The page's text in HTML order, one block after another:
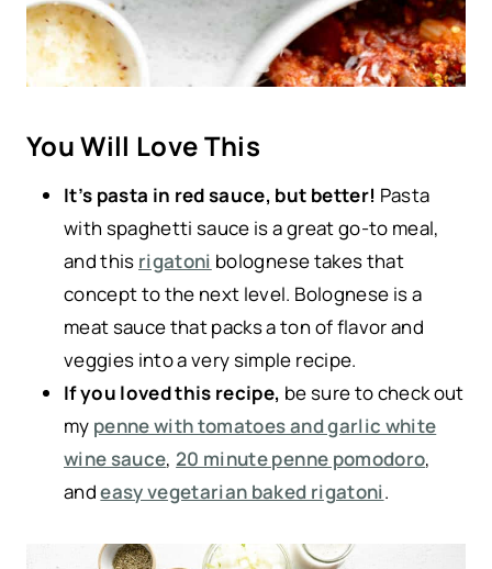
You Will Love This
It’s pasta in red sauce, but better! Pasta
with spaghetti sauce is a great go-to meal,
and this rigatoni bolognese takes that
concept to the next level. Bolognese is a
meat sauce that packs a ton of flavor and
veggies into a very simple recipe.
If you loved this recipe, be sure to check out
my penne with tomatoes and garlic white
wine sauce,20 minute penne pomodoro,
andeasy vegetarian baked rigatoni.